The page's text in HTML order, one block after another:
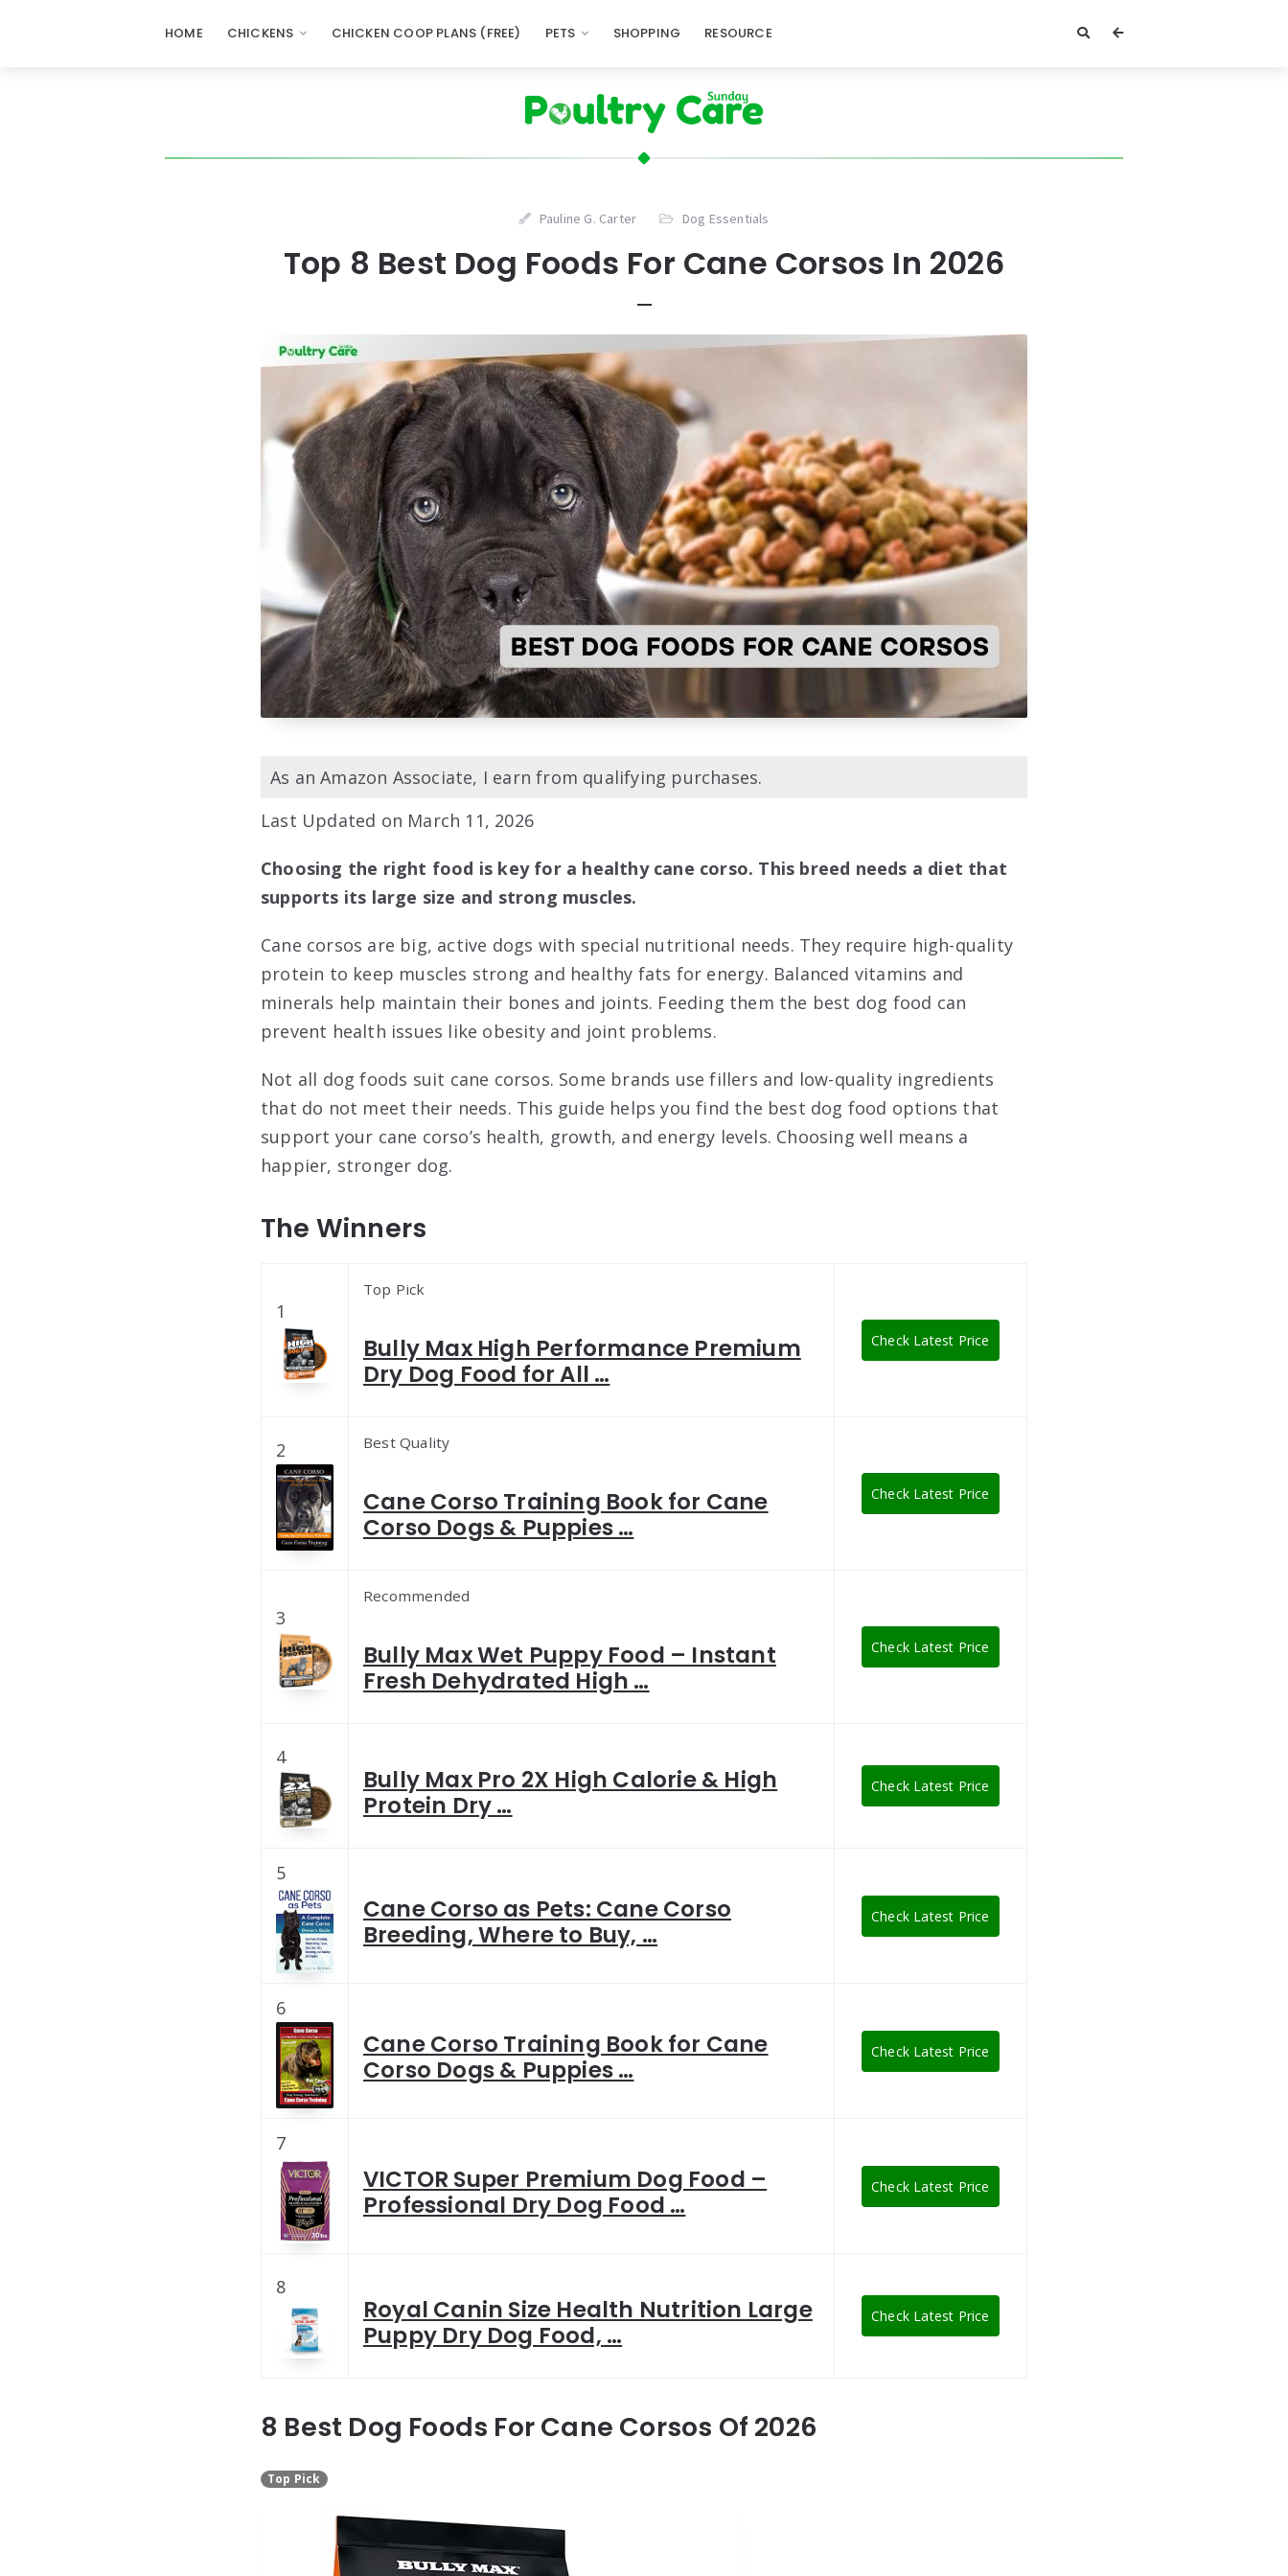
HOME CHICKENS CHICKEN COOP PLANS (FREE) PETS SHOPPING RESOURCE
Pauline G. Carter Dog Essentials
Top 8 Best Dog Foods For Cane Corsos In 2026
As an Amazon Associate, I earn from qualifying purchases.
Last Updated on March 11, 2026
Choosing the right food is key for a healthy cane corso. This breed needs a diet that
supports its large size and strong muscles.
Cane corsos are big, active dogs with special nutritional needs. They require high-quality
protein to keep muscles strong and healthy fats for energy. Balanced vitamins and
minerals help maintain their bones and joints. Feeding them the best dog food can
prevent health issues like obesity and joint problems.
Not all dog foods suit cane corsos. Some brands use fillers and low-quality ingredients
that do not meet their needs. This guide helps you find the best dog food options that
support your cane corso’s health, growth, and energy levels. Choosing well means a
happier, stronger dog.
The Winners
1
Top Pick
Bully Max High Performance Premium
Dry Dog Food for All …
Check Latest Price
2 Best Quality
Cane Corso Training Book for Cane
Corso Dogs & Puppies …
Check Latest Price
3
Recommended
Bully Max Wet Puppy Food – Instant
Fresh Dehydrated High …
Check Latest Price
4
Bully Max Pro 2X High Calorie & High
Protein Dry …
Check Latest Price
5
Cane Corso as Pets: Cane Corso
Breeding, Where to Buy, …
Check Latest Price
6
Cane Corso Training Book for Cane
Corso Dogs & Puppies …
Check Latest Price
7
VICTOR Super Premium Dog Food –
Professional Dry Dog Food …
Check Latest Price
8
Royal Canin Size Health Nutrition Large
Puppy Dry Dog Food, …
Check Latest Price
8 Best Dog Foods For Cane Corsos Of 2026
Top Pick